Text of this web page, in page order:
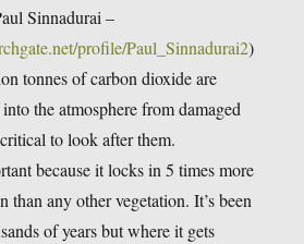
Sinnadurai –
profile/Paul_Sinnadurai2)
tonnes of carbon dioxide are
into the atmosphere from damaged
to look after them.
because it locks in 5 times more
than any other vegetation. It’s been
of years but where it gets